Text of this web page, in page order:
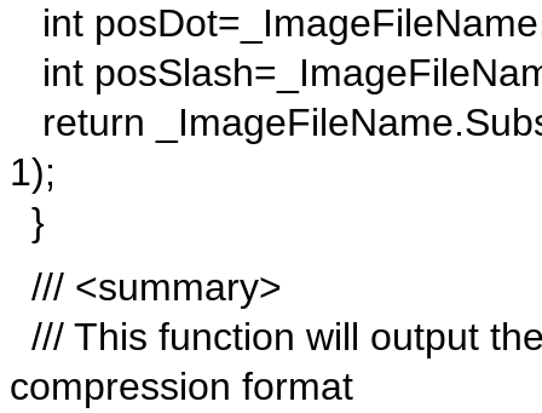
int
int
return
1);
}
/// <summary>
/// This function will output
compression format